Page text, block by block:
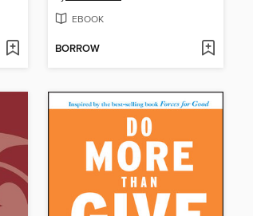
EBOOK
BORROW